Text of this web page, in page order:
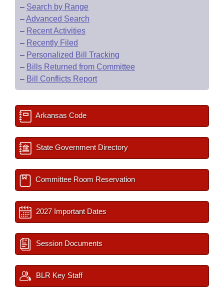
– Search by Range
–Advanced Search
– Recent Activities
– Recently Filed
– Personalized Bill Tracking
– Bills Returned from Committee
– Bill Conflicts Report
Arkansas Code
State Government Directory
Committee Room Reservation
2027 Important Dates
Session Documents
BLR Key Staff